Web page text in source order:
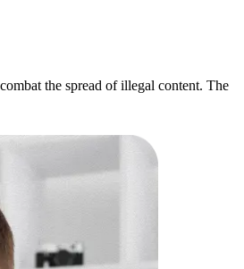
the spread of illegal content. The